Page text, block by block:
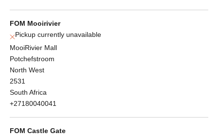
FOM Mooirivier
Pickup currently unavailable
MooiRivier Mall
Potchefstroom
North West
2531
South Africa
+27180040041
FOM Castle Gate